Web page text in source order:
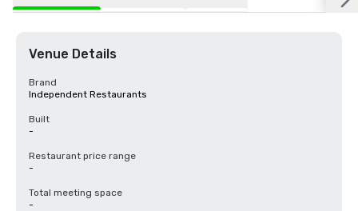
Venue Details
Brand
Independent Restaurants
Built
-
Restaurant price range
-
Total meeting space
-